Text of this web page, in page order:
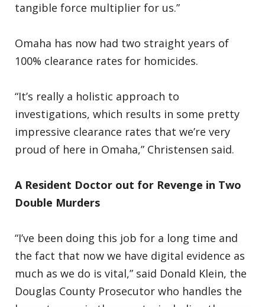
tangible force multiplier for us.”
Omaha has now had two straight years of
100% clearance rates for homicides.
“It’s really a holistic approach to
investigations, which results in some pretty
impressive clearance rates that we’re very
proud of here in Omaha,” Christensen said.
A Resident Doctor out for Revenge in Two
Double Murders
“I’ve been doing this job for a long time and
the fact that now we have digital evidence as
much as we do is vital,” said Donald Klein, the
Douglas County Prosecutor who handles the